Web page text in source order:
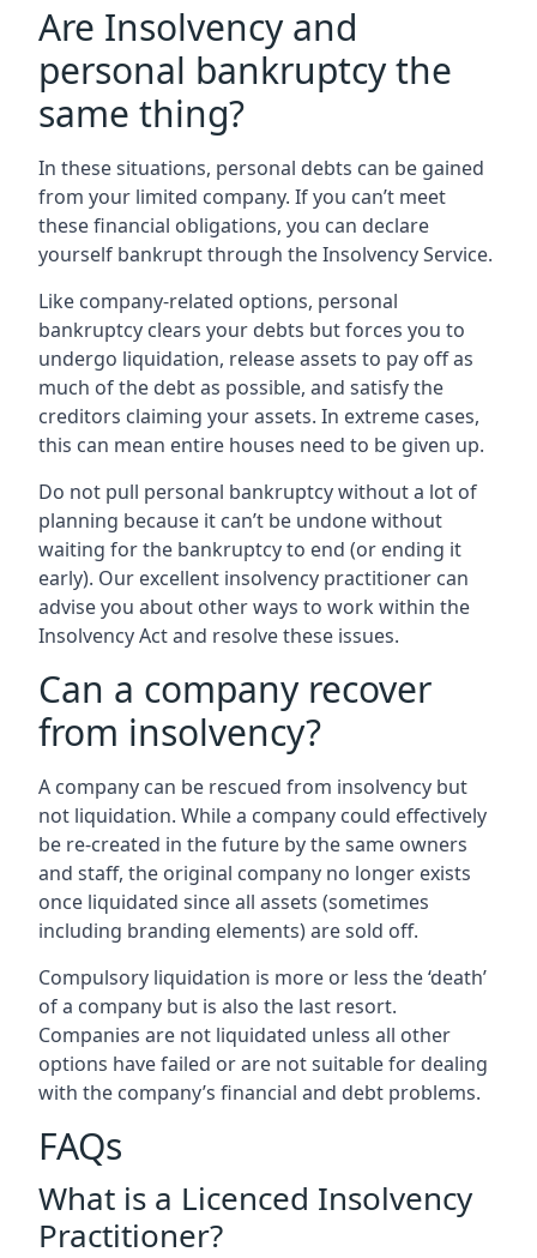
Are Insolvency and
personal bankruptcy the
same thing?
In these situations, personal debts can be gained
from your limited company. If you can’t meet
these financial obligations, you can declare
yourself bankrupt through the Insolvency Service.
Like company-related options, personal
bankruptcy clears your debts but forces you to
undergo liquidation, release assets to pay off as
much of the debt as possible, and satisfy the
creditors claiming your assets. In extreme cases,
this can mean entire houses need to be given up.
Do not pull personal bankruptcy without a lot of
planning because it can’t be undone without
waiting for the bankruptcy to end (or ending it
early). Our excellent insolvency practitioner can
advise you about other ways to work within the
Insolvency Act and resolve these issues.
Can a company recover
from insolvency?
A company can be rescued from insolvency but
not liquidation. While a company could effectively
be re-created in the future by the same owners
and staff, the original company no longer exists
once liquidated since all assets (sometimes
including branding elements) are sold off.
Compulsory liquidation is more or less the ‘death’
of a company but is also the last resort.
Companies are not liquidated unless all other
options have failed or are not suitable for dealing
with the company’s financial and debt problems.
FAQs
What is a Licenced Insolvency
Practitioner?